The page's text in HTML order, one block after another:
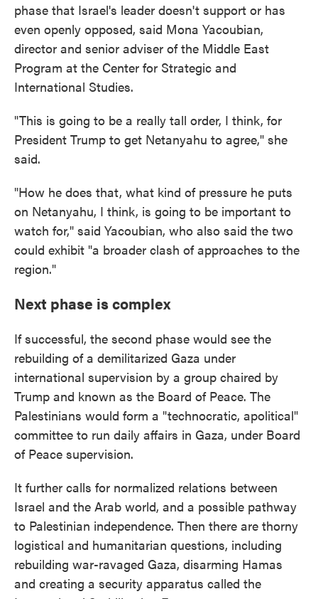
phase that Israel's leader doesn't support or has
even openly opposed, said Mona Yacoubian,
director and senior adviser of the Middle East
Program at the Center for Strategic and
International Studies.
"This is going to be a really tall order, I think, for
President Trump to get Netanyahu to agree," she
said.
"How he does that, what kind of pressure he puts
on Netanyahu, I think, is going to be important to
watch for," said Yacoubian, who also said the two
could exhibit "a broader clash of approaches to the
region."
Next phase is complex
If successful, the second phase would see the
rebuilding of a demilitarized Gaza under
international supervision by a group chaired by
Trump and known as the Board of Peace. The
Palestinians would form a "technocratic, apolitical"
committee to run daily affairs in Gaza, under Board
of Peace supervision.
It further calls for normalized relations between
Israel and the Arab world, and a possible pathway
to Palestinian independence. Then there are thorny
logistical and humanitarian questions, including
rebuilding war-ravaged Gaza, disarming Hamas
and creating a security apparatus called the